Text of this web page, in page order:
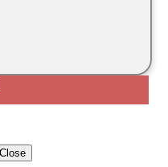
Close